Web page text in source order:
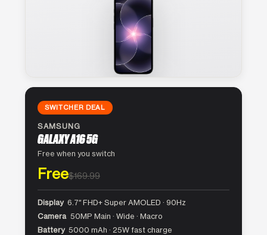
SWITCHER DEAL
SAMSUNG
GALAXY A16 5G
Free when you switch
Free$169.99
Display 6.7″ FHD+ Super AMOLED · 90Hz
Camera 50MP Main · Wide · Macro
Battery 5000 mAh · 25W fast charge